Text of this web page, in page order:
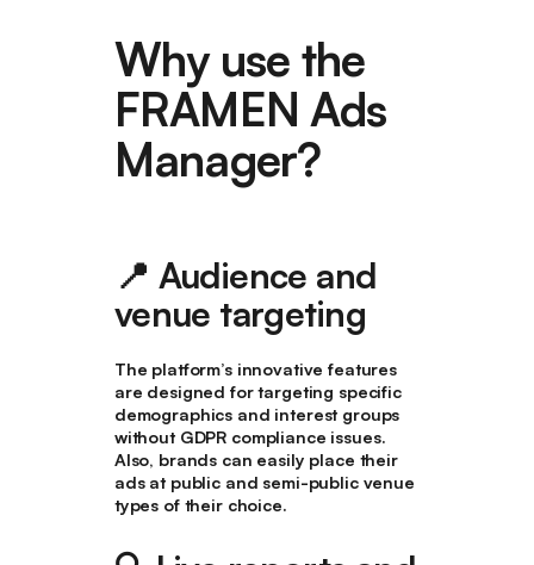
Why use the
FRAMEN Ads
Manager?
📍 Audience and
venue targeting
The platform’s innovative features
are designed for targeting specific
demographics and interest groups
without GDPR compliance issues.
Also, brands can easily place their
ads at public and semi-public venue
types of their choice.